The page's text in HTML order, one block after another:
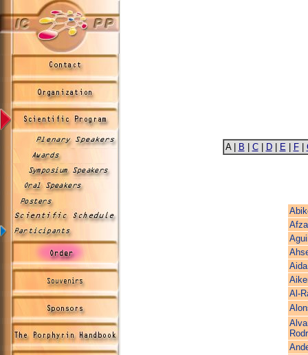
A | B C| D| E| F|
Aida
Al-